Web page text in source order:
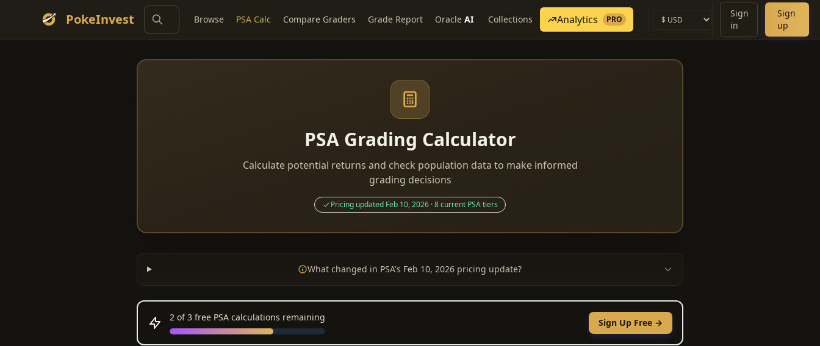
PokeInvest Browse PSA Calc Compare Graders Grade Report Oracle AI Collections Analytics PRO
Sign
in
Sign
up
PSA Grading Calculator
Calculate potential returns and check population data to make informed
grading decisions
Pricing updated Feb 10, 2026 · 8 current PSA tiers
What changed in PSA's Feb 10, 2026 pricing update?
2 of 3 free PSA calculations remaining Sign Up Free →